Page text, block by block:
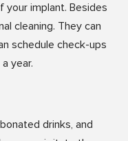
implant. Besides
cleaning. They can
schedule check-ups
year.
drinks, and